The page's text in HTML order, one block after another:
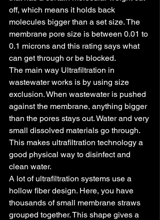
off, which means it holds back
molecules bigger than a set size. The
membrane pore size is between 0.01 to
0.1 microns and this rating says what
can get through or be blocked.
The main way Ultrafiltration in
wastewater works is by using size
exclusion. When wastewater is pushed
against the membrane, anything bigger
than the pores stays out. Water and very
small dissolved materials go through.
This makes ultrafiltration technology a
good physical way to disinfect and
clean water.
A lot of ultrafiltration systems use a
hollow fiber design. Here, you have
thousands of small membrane straws
grouped together. This shape gives a